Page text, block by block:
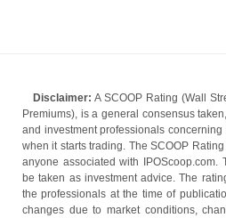
Disclaimer: A SCOOP Rating (Wall
Premiums), is a general consensus
and investment professionals
when it starts trading. The SCOOP
anyone associated with IPOScoop.com.
be taken as investment advice. The
the professionals at the time of
changes due to market conditions,